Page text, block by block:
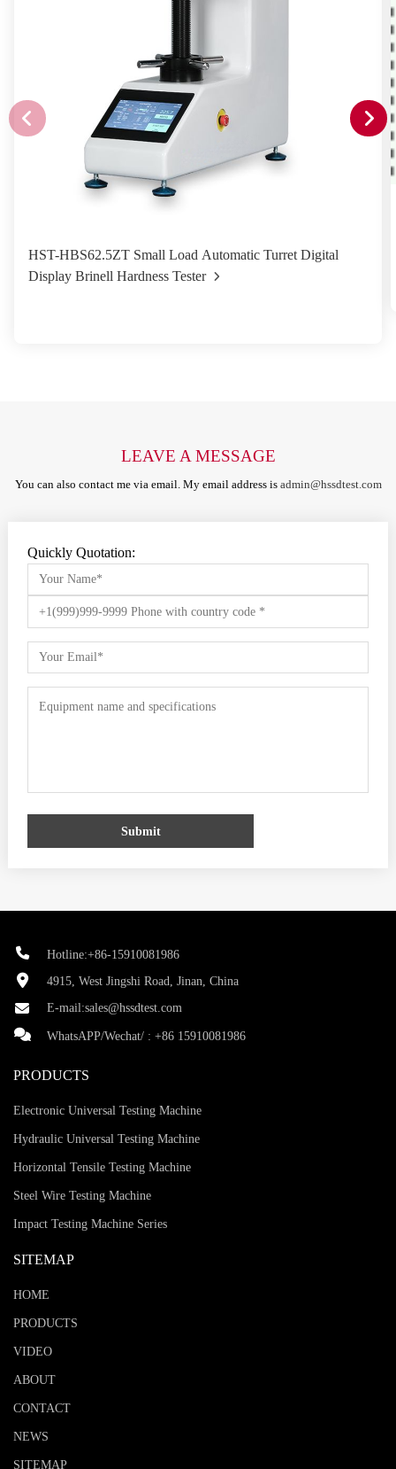
HST-HBS62.5ZT Small Load Automatic Turret Digital
Display Brinell Hardness Tester
LEAVE A MESSAGE
You can also contact me via email. My email address is admin@hssdtest.com
Quickly Quotation:
Submit
Hotline:+86-15910081986
4915, West Jingshi Road, Jinan, China
E-mail:sales@hssdtest.com
WhatsAPP/Wechat/ : +86 15910081986
PRODUCTS
Electronic Universal Testing Machine
Hydraulic Universal Testing Machine
Horizontal Tensile Testing Machine
Steel Wire Testing Machine
Impact Testing Machine Series
SITEMAP
HOME
PRODUCTS
VIDEO
ABOUT
CONTACT
NEWS
SITEMAP